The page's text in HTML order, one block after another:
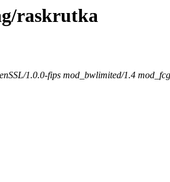
raskrutka
1.0.0-fips mod_bwlimited/1.4